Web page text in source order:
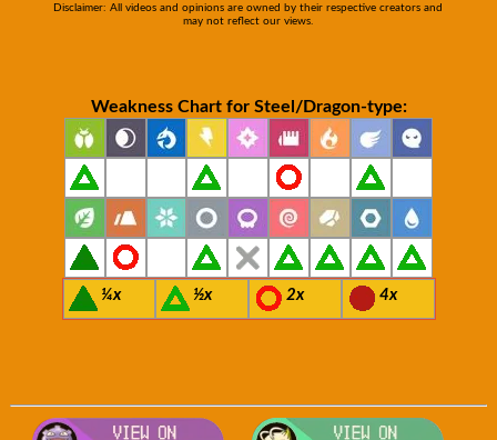
Disclaimer: All videos and opinions are owned by their respective creators and
may not reflect our views.
Weakness Chart for Steel/Dragon-type:
¼x ½x 2x 4x
Visit Smogon's Pokedex for more